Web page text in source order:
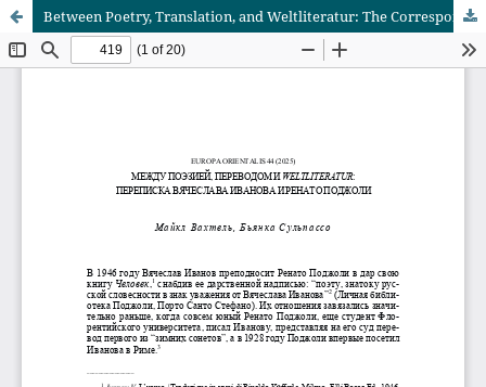
Between Poetry, Translation, and Weltliteratur: The Correspondence of Vyacheslav Ivanov and Renato Poggioli